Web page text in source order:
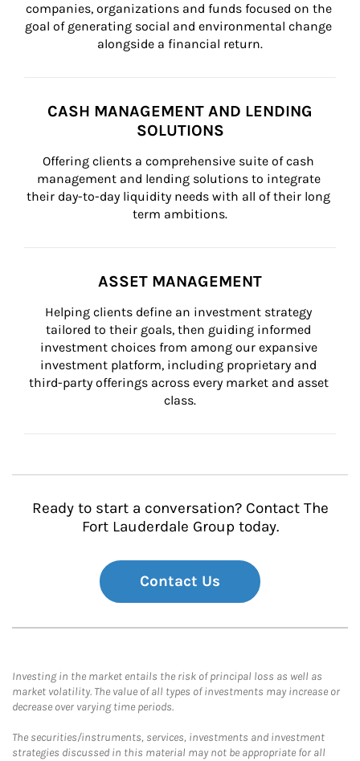
companies, organizations and funds focused on the
goal of generating social and environmental change
alongside a financial return.
CASH MANAGEMENT AND LENDING
SOLUTIONS
Offering clients a comprehensive suite of cash
management and lending solutions to integrate
their day-to-day liquidity needs with all of their long
term ambitions.
ASSET MANAGEMENT
Helping clients define an investment strategy
tailored to their goals, then guiding informed
investment choices from among our expansive
investment platform, including proprietary and
third-party offerings across every market and asset
class.
Ready to start a conversation? Contact The
Fort Lauderdale Group today.
Contact Us
Investing in the market entails the risk of principal loss as well as
market volatility. The value of all types of investments may increase or
decrease over varying time periods.
The securities/instruments, services, investments and investment
strategies discussed in this material may not be appropriate for all